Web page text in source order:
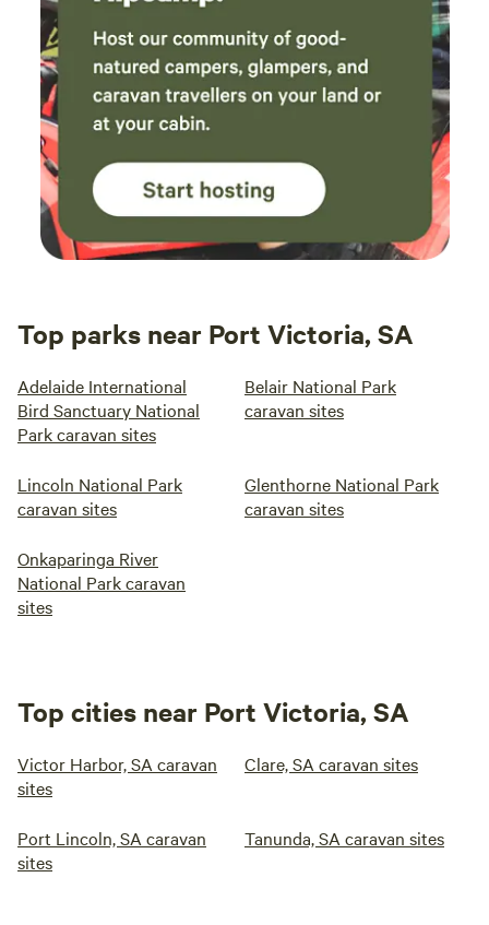
Top parks near Port Victoria, SA
Adelaide International
Bird Sanctuary National
Park caravan sites
Belair National Park
caravan sites
Lincoln National Park
caravan sites
Glenthorne National Park
caravan sites
Onkaparinga River
National Park caravan
sites
Top cities near Port Victoria, SA
Victor Harbor, SA caravan
sites
Clare, SA caravan sites
Port Lincoln, SA caravan
sites
Tanunda, SA caravan sites